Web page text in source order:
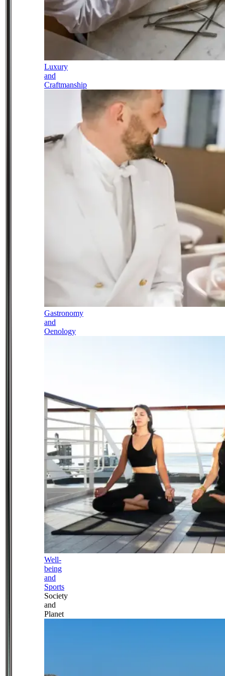
Luxury
and
Craftmanship
Gastronomy
and
Oenology
Well-
being
and
Sports
Society
and
Planet